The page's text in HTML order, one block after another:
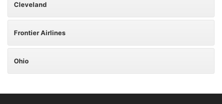
Cleveland
Frontier Airlines
Ohio